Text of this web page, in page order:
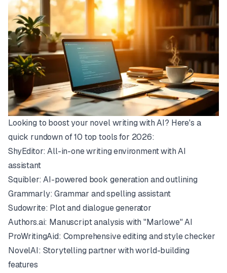
Looking to boost your novel writing with AI? Here's a
quick rundown of 10 top tools for 2026:
ShyEditor: All-in-one writing environment with AI
assistant
Squibler: AI-powered book generation and outlining
Grammarly: Grammar and spelling assistant
Sudowrite: Plot and dialogue generator
Authors.ai: Manuscript analysis with "Marlowe" AI
ProWritingAid: Comprehensive editing and style checker
NovelAI: Storytelling partner with world-building
features